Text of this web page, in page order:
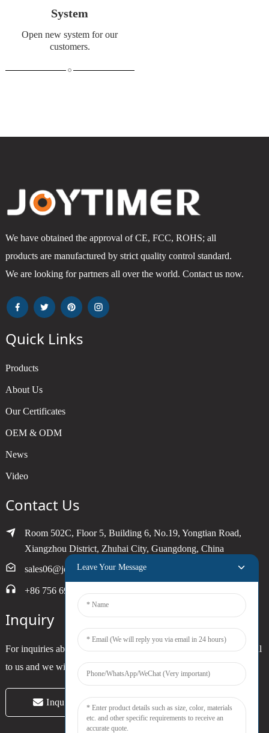
System
Open new system for our
customers.
We have obtained the approval of CE, FCC, ROHS; all
products are manufactured by strict quality control standard.
We are looking for partners all over the world. Contact us now.
Quick Links
Products
About Us
Our Certificates
OEM & ODM
News
Video
Contact Us
Room 502C, Floor 5, Building 6, No.19, Yongtian Road,
Xiangzhou District, Zhuhai City, Guangdong, China
sales06@joytimer.com
+86 756 6900790
Inquiry
For inquiries about our products or pricelist, please leave your email
to us and we will be in touch within 24 hours.
Inquiry Now
Leave Your Message